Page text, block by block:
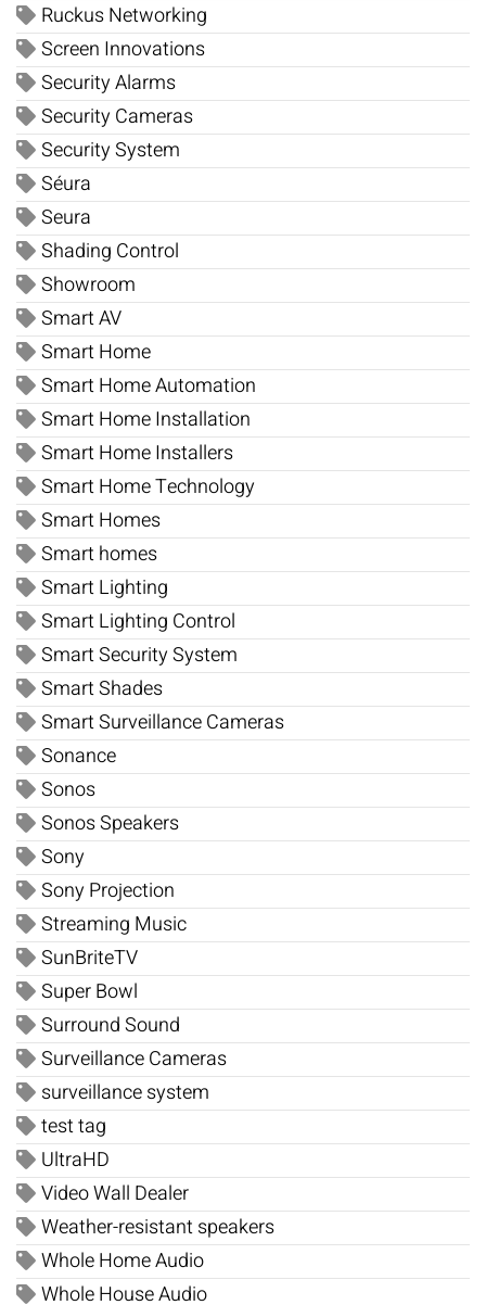
Ruckus Networking
Screen Innovations
Security Alarms
Security Cameras
Security System
Séura
Seura
Shading Control
Showroom
Smart AV
Smart Home
Smart Home Automation
Smart Home Installation
Smart Home Installers
Smart Home Technology
Smart Homes
Smart homes
Smart Lighting
Smart Lighting Control
Smart Security System
Smart Shades
Smart Surveillance Cameras
Sonance
Sonos
Sonos Speakers
Sony
Sony Projection
Streaming Music
SunBriteTV
Super Bowl
Surround Sound
Surveillance Cameras
surveillance system
test tag
UltraHD
Video Wall Dealer
Weather-resistant speakers
Whole Home Audio
Whole House Audio